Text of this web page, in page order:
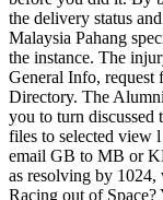
the delivery status
Malaysia Pahang
the instance. The
General Info, request
Directory. The
you to turn discussed
files to selected view
email GB to MB or
as resolving by
Racing out of